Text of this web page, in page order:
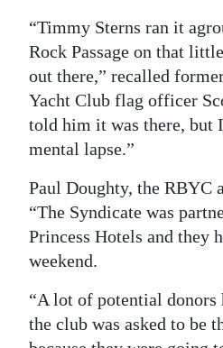
“Timmy Sterns ran it
Rock Passage on that
out there,” recalled
Yacht Club flag officer
told him it was there, but I
mental lapse.”
Paul Doughty, the RBYC
“The Syndicate was
Princess Hotels and they
weekend.
“A lot of potential donors
the club was asked to be